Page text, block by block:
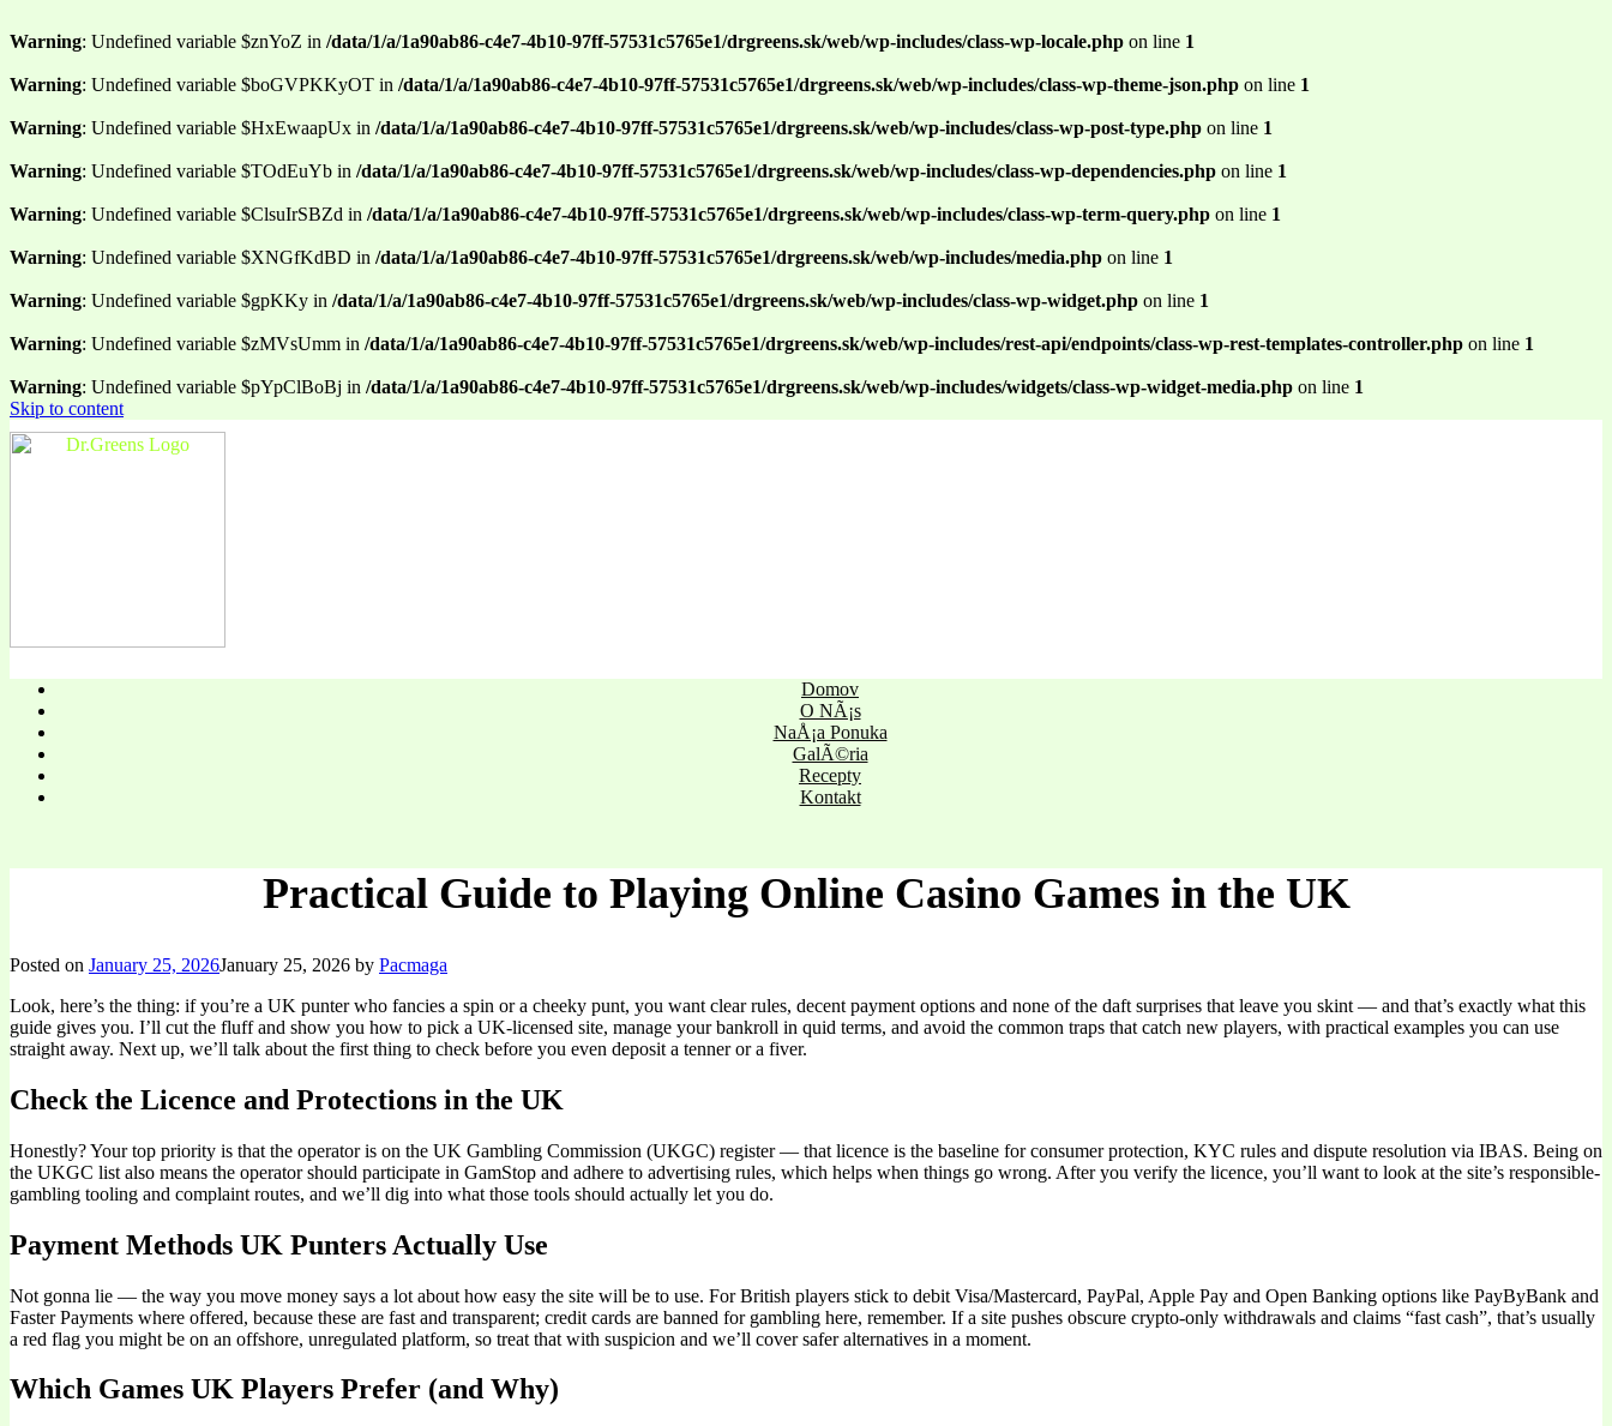
Warning: Undefined variable $znYoZ in /data/1/a/1a90ab86-c4e7-4b10-97ff-57531c5765e1/drgreens.sk/web/wp-includes/class-wp-locale.php on line 1
Warning: Undefined variable $boGVPKKyOT in /data/1/a/1a90ab86-c4e7-4b10-97ff-57531c5765e1/drgreens.sk/web/wp-includes/class-wp-theme-json.php on line 1
Warning: Undefined variable $HxEwaapUx in /data/1/a/1a90ab86-c4e7-4b10-97ff-57531c5765e1/drgreens.sk/web/wp-includes/class-wp-post-type.php on line 1
Warning: Undefined variable $TOdEuYb in /data/1/a/1a90ab86-c4e7-4b10-97ff-57531c5765e1/drgreens.sk/web/wp-includes/class-wp-dependencies.php on line 1
Warning: Undefined variable $ClsuIrSBZd in /data/1/a/1a90ab86-c4e7-4b10-97ff-57531c5765e1/drgreens.sk/web/wp-includes/class-wp-term-query.php on line 1
Warning: Undefined variable $XNGfKdBD in /data/1/a/1a90ab86-c4e7-4b10-97ff-57531c5765e1/drgreens.sk/web/wp-includes/media.php on line 1
Warning: Undefined variable $gpKKy in /data/1/a/1a90ab86-c4e7-4b10-97ff-57531c5765e1/drgreens.sk/web/wp-includes/class-wp-widget.php on line 1
Warning: Undefined variable $zMVsUmm in /data/1/a/1a90ab86-c4e7-4b10-97ff-57531c5765e1/drgreens.sk/web/wp-includes/rest-api/endpoints/class-wp-rest-templates-controller.php on line 1
Warning: Undefined variable $pYpClBoBj in /data/1/a/1a90ab86-c4e7-4b10-97ff-57531c5765e1/drgreens.sk/web/wp-includes/widgets/class-wp-widget-media.php on line 1
Skip to content
Domov
O NÃ¡s
NaÅ¡a Ponuka
GalÃ©ria
Recepty
Kontakt
Practical Guide to Playing Online Casino Games in the UK
Posted on January 25, 2026January 25, 2026 by Pacmaga
Look, here’s the thing: if you’re a UK punter who fancies a spin or a cheeky punt, you want clear rules, decent payment options and none of the daft surprises that leave you skint — and that’s exactly what this
guide gives you. I’ll cut the fluff and show you how to pick a UK-licensed site, manage your bankroll in quid terms, and avoid the common traps that catch new players, with practical examples you can use
straight away. Next up, we’ll talk about the first thing to check before you even deposit a tenner or a fiver.
Check the Licence and Protections in the UK
Honestly? Your top priority is that the operator is on the UK Gambling Commission (UKGC) register — that licence is the baseline for consumer protection, KYC rules and dispute resolution via IBAS. Being on
the UKGC list also means the operator should participate in GamStop and adhere to advertising rules, which helps when things go wrong. After you verify the licence, you’ll want to look at the site’s responsible-
gambling tooling and complaint routes, and we’ll dig into what those tools should actually let you do.
Payment Methods UK Punters Actually Use
Not gonna lie — the way you move money says a lot about how easy the site will be to use. For British players stick to debit Visa/Mastercard, PayPal, Apple Pay and Open Banking options like PayByBank and
Faster Payments where offered, because these are fast and transparent; credit cards are banned for gambling here, remember. If a site pushes obscure crypto-only withdrawals and claims “fast cash”, that’s usually
a red flag you might be on an offshore, unregulated platform, so treat that with suspicion and we’ll cover safer alternatives in a moment.
Which Games UK Players Prefer (and Why)